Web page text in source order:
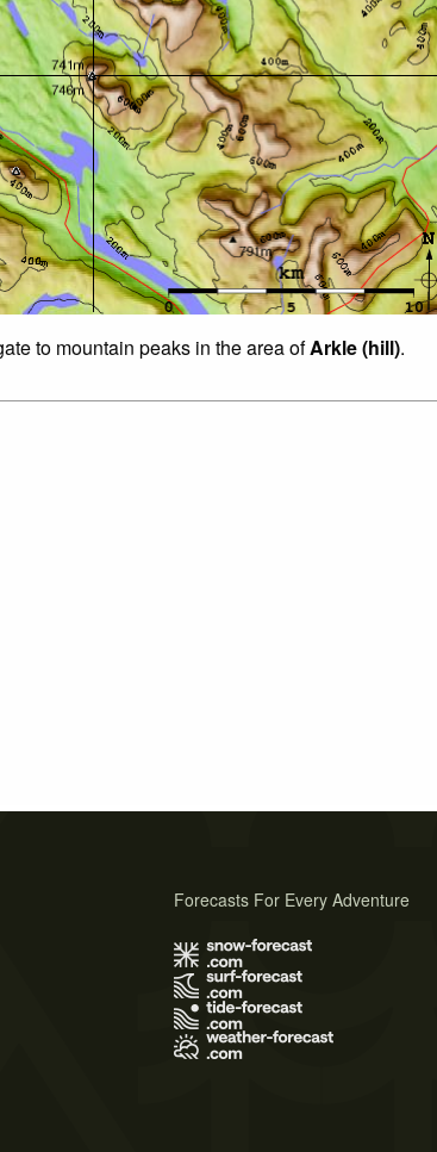
to mountain peaks in the area ofArkle (hill).
Forecasts For Every Adventure